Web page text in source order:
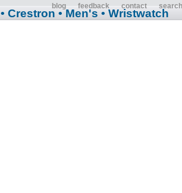
blog feedback contact search
• Crestron • Men's • Wristwatch